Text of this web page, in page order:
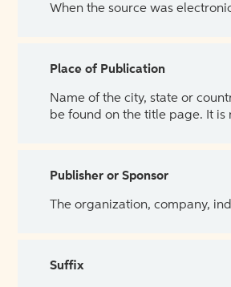
When the source was
Place of Publication
Name of the city, state or
be found on the title page. It
Publisher or Sponsor
The organization, company,
Suffix